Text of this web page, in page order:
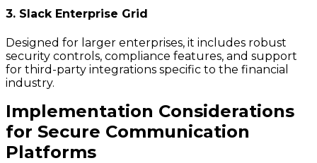
3. Slack Enterprise Grid
Designed for larger enterprises, it includes robust
security controls, compliance features, and support
for third-party integrations specific to the financial
industry.
Implementation Considerations
for Secure Communication
Platforms